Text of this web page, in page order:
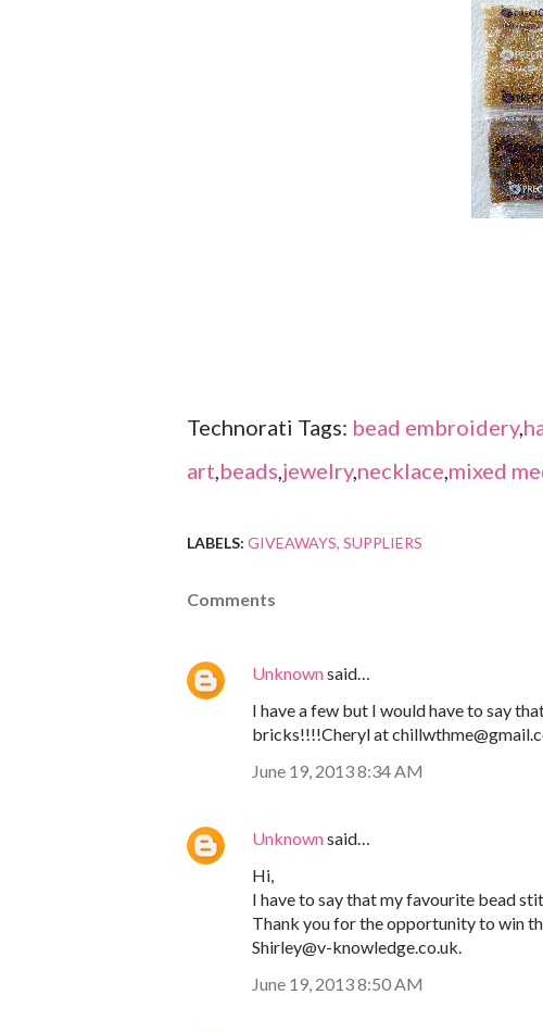
Technorati Tags: bead embroidery,
art,beads,jewelry,necklace,mixed
LABELS: GIVEAWAYS SUPPLIERS
Comments
Unknownsaid…
I have a few but I would have to say
bricks!!!!Cheryl at
June 19, 2013 8:34 AM
Unknownsaid…
Hi,
I have to say that my favourite bead
Thank you for the opportunity to win
Shirley@v-knowledge.co.uk.
June 19, 2013 8:50 AM